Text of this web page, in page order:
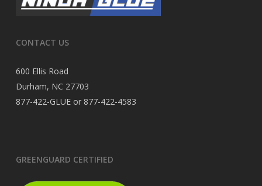
CONTACT US
600 Ellis Road
Durham, NC 27703
877-422-GLUE or 877-422-4583
GREENGUARD CERTIFIED